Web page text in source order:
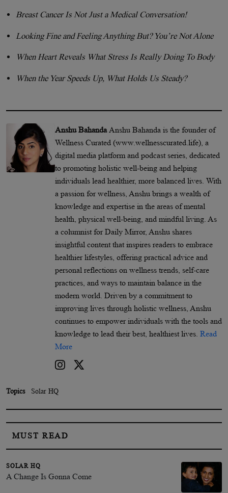
Breast Cancer Is Not Just a Medical Conversation!
Looking Fine and Feeling Anything But? You’re Not Alone
When Heart Reveals What Stress Is Really Doing To Body
When the Year Speeds Up, What Holds Us Steady?
Anshu Bahanda Anshu Bahanda is the founder of
Wellness Curated (www.wellnesscurated.life), a
digital media platform and podcast series, dedicated
to promoting holistic well-being and helping
individuals lead healthier, more balanced lives. With
a passion for wellness, Anshu brings a wealth of
knowledge and expertise in the areas of mental
health, physical well-being, and mindful living. As
a columnist for Daily Mirror, Anshu shares
insightful content that inspires readers to embrace
healthier lifestyles, offering practical advice and
personal reflections on wellness trends, self-care
practices, and ways to maintain balance in the
modern world. Driven by a commitment to
improving lives through holistic wellness, Anshu
continues to empower individuals with the tools and
knowledge to lead their best, healthiest lives. Read
More
Topics Solar HQ
MUST READ
SOLAR HQ
A Change Is Gonna Come